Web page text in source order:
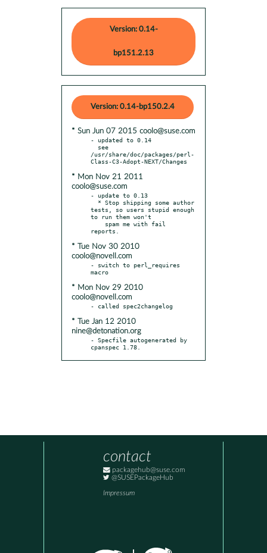
Version: 0.14-
bp151.2.13
Version: 0.14-bp150.2.4
* Sun Jun 07 2015 coolo@suse.com
- updated to 0.14
/usr/share/doc/packages/perl-
* Mon Nov 21 2011
coolo@suse.com
- update to 0.13
tests, so users stupid enough
to run them won't
* Tue Nov 30 2010
coolo@novell.com
- switch to perl_requires
* Mon Nov 29 2010
coolo@novell.com
* Tue Jan 12 2010
nine@detonation.org
- Specfile autogenerated by
cpanspec 1.78.
contact
packagehub@suse.com
@SUSEPackageHub
Impressum